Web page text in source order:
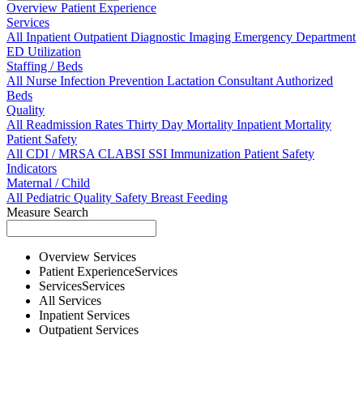
Overview Patient Experience
Services
All InpatientOutpatientDiagnostic Imaging Emergency Department
ED Utilization
Staffing / Beds
All Nurse Infection Prevention Lactation ConsultantAuthorized
Beds
Quality
All Readmission Rates Thirty Day Mortality Inpatient Mortality
Patient Safety
All CDI / MRSACLABSI SSI Immunization Patient Safety
Indicators
Maternal / Child
All Pediatric Quality Safety Breast Feeding
Measure Search
Overview Services
Patient ExperienceServices
ServicesServices
All Services
Inpatient Services
Outpatient Services